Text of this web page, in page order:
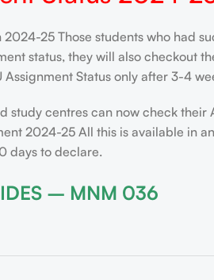
25 Those students who had
status, they will also checkout
Status only after 3-4
centres can now check their
2024-25 All this is available in
days to declare.
– MNM 036